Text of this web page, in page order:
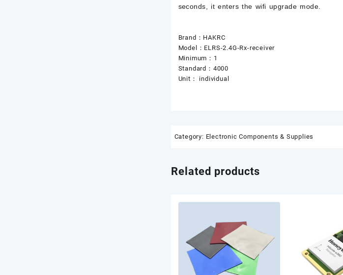
seconds, it enters the wifi upgrade mode.
Brand：HAKRC
Model：ELRS-2.4G-Rx-receiver
Minimum：1
Standard：4000
Unit： individual
Category: Electronic Components & Supplies
Related products